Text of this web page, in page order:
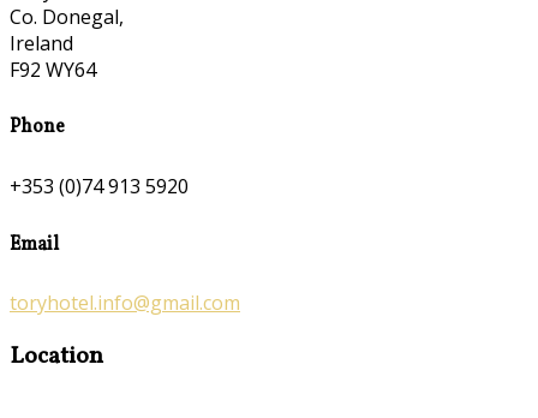
Co. Donegal,
Ireland
F92 WY64
Phone
+353 (0)74 913 5920
Email
toryhotel.info@gmail.com
Location